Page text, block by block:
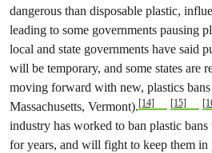
dangerous than disposable plastic,
leading to some governments pausing
local and state governments have said
will be temporary, and some states are
moving forward with new, plastics
Massachusetts, Vermont).[14] [15]
industry has worked to ban plastic
for years, and will fight to keep them in